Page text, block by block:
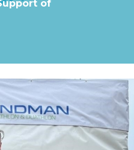
of